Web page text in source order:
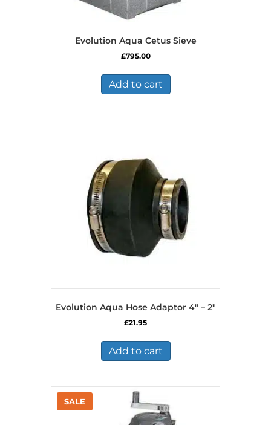
Evolution Aqua Cetus Sieve
£795.00
Add to cart
Evolution Aqua Hose Adaptor 4″ – 2″
£21.95
Add to cart